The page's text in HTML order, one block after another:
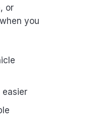
or
you
easier